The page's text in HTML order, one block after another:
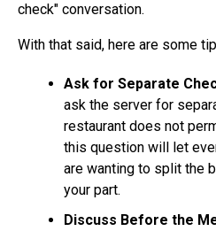
check" conversation.
With that said, here are some
Ask for Separate
ask the server for
restaurant does not
this question will let
are wanting to split the
your part.
Discuss Before the